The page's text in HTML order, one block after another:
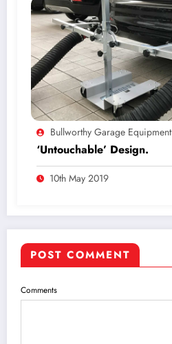
Bullworthy Garage Equipment
‘Untouchable’ Design.
10th May 2019
POST COMMENT
Comments